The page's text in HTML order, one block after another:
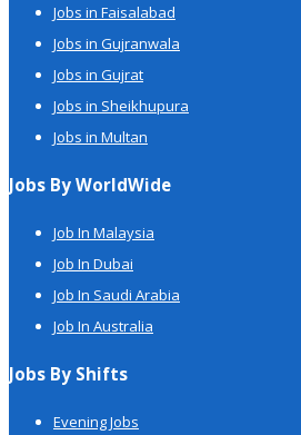
Jobs in Faisalabad
Jobs in Gujranwala
Jobs in Gujrat
Jobs in Sheikhupura
Jobs in Multan
Jobs By WorldWide
Job In Malaysia
Job In Dubai
Job In Saudi Arabia
Job In Australia
Jobs By Shifts
Evening Jobs